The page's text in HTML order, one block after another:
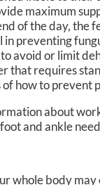
maximum
of the day, the
in preventing
avoid or limit
that requires
how to prevent
about
and ankle
whole body